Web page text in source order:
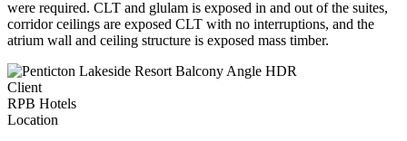
were required. CLT and glulam is exposed in and out of the suites,
corridor ceilings are exposed CLT with no interruptions, and the
atrium wall and ceiling structure is exposed mass timber.
Client
RPB Hotels
Location